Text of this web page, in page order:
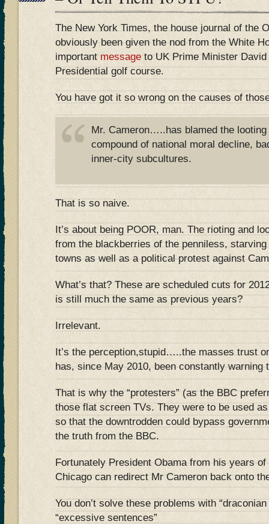
The New York Times, the house journal of the
obviously been given the nod from the White
importantmessageto UK Prime Minister David
Presidential golf course.
You have got it so wrong on the causes of
Mr. Cameron…..has blamed the looting
compound of national moral decline,
inner-city subcultures.
That is so naive.
It’s about being POOR, man. The rioting and
from the blackberries of the penniless, starving
towns as well as a political protest against
What’s that? These are scheduled cuts for
is still much the same as previous years?
Irrelevant.
It’s the perception,stupid…..the masses trust
has, since May 2010, been constantly warning
That is why the “protesters” (as the BBC
those flat screen TVs. They were to be used
so that the downtrodden could bypass
the truth from the BBC.
Fortunately President Obama from his years
Chicago can redirect Mr Cameron back onto
You don’t solve these problems with
“excessive sentences”